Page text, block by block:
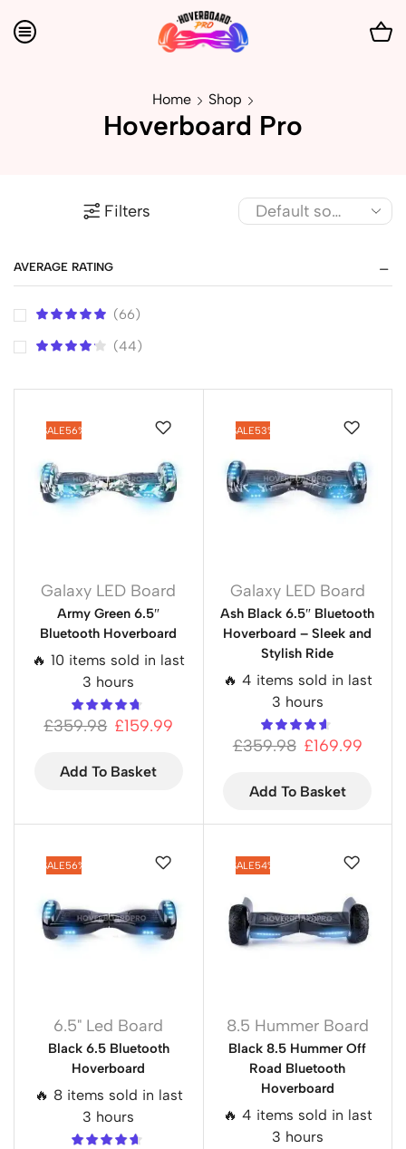
Home Shop
Hoverboard Pro
Filters
AVERAGE RATING
(66)
(44)
SALE56%
Galaxy LED Board
Army Green 6.5″
Bluetooth Hoverboard
🔥 10 items sold in last
3 hours
£359.98 £159.99
Add To Basket
SALE53%
Galaxy LED Board
Ash Black 6.5″ Bluetooth
Hoverboard – Sleek and
Stylish Ride
🔥 4 items sold in last
3 hours
£359.98 £169.99
Add To Basket
SALE56%
6.5" Led Board
Black 6.5 Bluetooth
Hoverboard
🔥 8 items sold in last
3 hours
SALE54%
8.5 Hummer Board
Black 8.5 Hummer Off
Road Bluetooth
Hoverboard
🔥 4 items sold in last
3 hours